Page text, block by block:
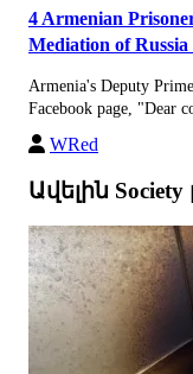
4 Armenian
Mediation of
Armenia's Deputy
Facebook page, "Dear
WRed
Ավելին